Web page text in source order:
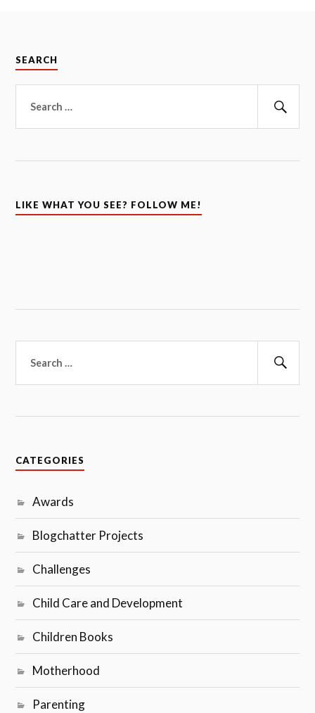
SEARCH
for:
LIKE WHAT YOU SEE? FOLLOW ME!
for:
CATEGORIES
Awards
Blogchatter Projects
Challenges
Child Care and Development
Children Books
Motherhood
Parenting